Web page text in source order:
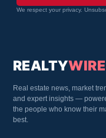
We respect your privacy.
REALTYWIRE
Real estate news, market
and expert insights —
the people who know their
best.